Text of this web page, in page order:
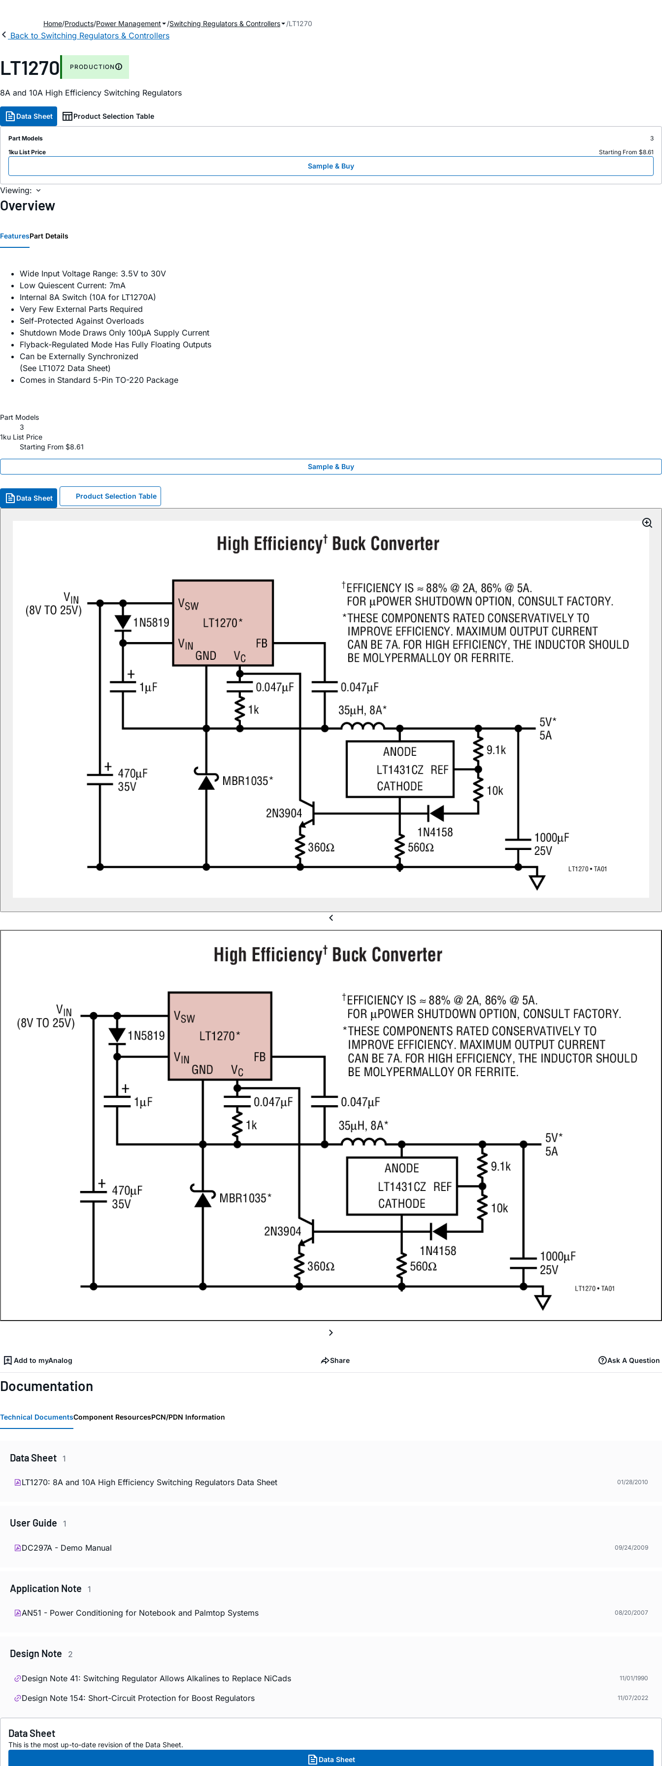
Home Products Power Management Switching Regulators & Controllers LT1270
Back to Switching Regulators & Controllers
LT1270 PRODUCTION
8A and 10A High Efficiency Switching Regulators
Data Sheet Product Selection Table
Part Models
3
1ku List Price
Starting From $8.61
Sample & Buy
Viewing:
Overview
FeaturesPart Details
Wide Input Voltage Range: 3.5V to 30V
Low Quiescent Current: 7mA
Internal 8A Switch (10A for LT1270A)
Very Few External Parts Required
Self-Protected Against Overloads
Shutdown Mode Draws Only 100µA Supply Current
Flyback-Regulated Mode Has Fully Floating Outputs
Can be Externally Synchronized
(See LT1072 Data Sheet)
Comes in Standard 5-Pin TO-220 Package
Part Models
3
1ku List Price
Starting From $8.61
Sample & Buy
Data Sheet Product Selection Table
Add to myAnalog Share Ask A Question
Documentation
Technical DocumentsComponent ResourcesPCN/PDN Information
Data Sheet 1
LT1270: 8A and 10A High Efficiency Switching Regulators Data Sheet 01/28/2010
User Guide 1
DC297A - Demo Manual 09/24/2009
Application Note 1
AN51 - Power Conditioning for Notebook and Palmtop Systems 08/20/2007
Design Note 2
Design Note 41: Switching Regulator Allows Alkalines to Replace NiCads 11/01/1990
Design Note 154: Short-Circuit Protection for Boost Regulators 11/07/2022
Data Sheet
This is the most up-to-date revision of the Data Sheet.
Data Sheet